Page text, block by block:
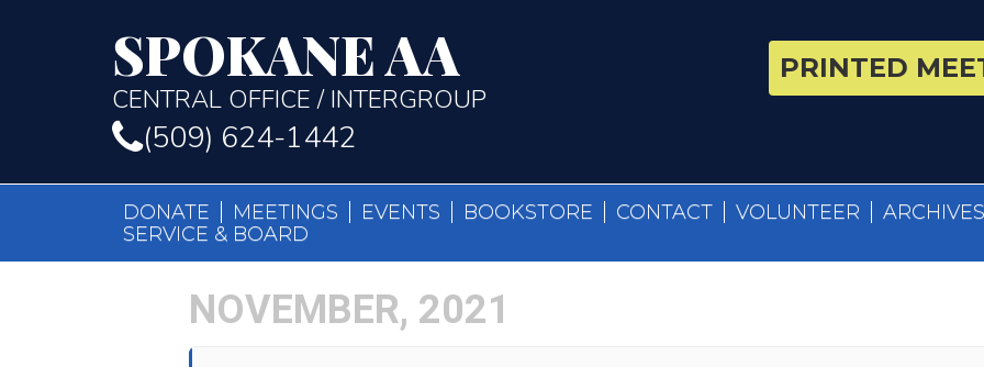
SPOKANE AA
CENTRAL OFFICE / INTERGROUP
(509) 624-1442
PRINTED
DONATE MEETINGS EVENTS BOOKSTORE CONTACT VOLUNTEER
ARCHIVES
SERVICE & BOARD
NOVEMBER, 2021